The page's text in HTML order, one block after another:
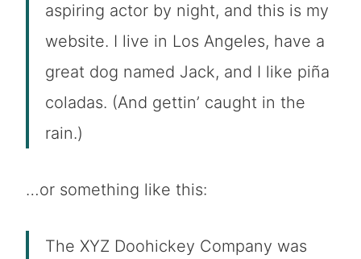
aspiring actor by night, and this is my
website. I live in Los Angeles, have a
great dog named Jack, and I like piña
coladas. (And gettin’ caught in the
rain.)
…or something like this:
The XYZ Doohickey Company was